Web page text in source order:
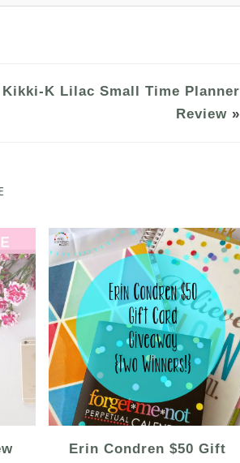
Kikki-K Lilac Small Time Planner
Review »
Erin Condren $50 Gift